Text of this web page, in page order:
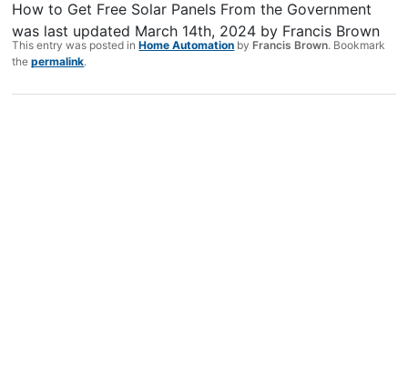
How to Get Free Solar Panels From the Government
was last updated March 14th, 2024 by Francis Brown
This entry was posted inHome Automation by Francis Brown. Bookmark
thepermalink.